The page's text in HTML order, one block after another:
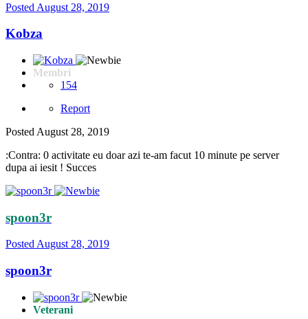
Posted August 28, 2019
Kobza
Membri
154
Report
Posted August 28, 2019
:Contra: 0 activitate eu doar azi te-am facut 10 minute pe server
dupa ai iesit ! Succes
spoon3r
PostedAugust 28, 2019
spoon3r
Veterani